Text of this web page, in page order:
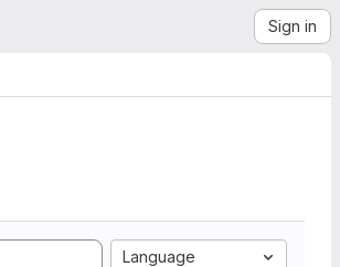
Sign in
Language